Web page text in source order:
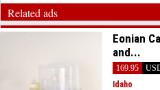
Related ads
Eonian
and...
169.95
Idaho